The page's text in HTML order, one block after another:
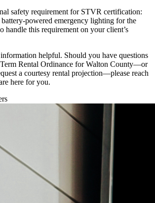
safety requirement for STVR certification:
powered emergency lighting for the
handle this requirement on your client’s
helpful. Should you have questions
Rental Ordinance for Walton County—or
a courtesy rental projection—please reach
here for you.